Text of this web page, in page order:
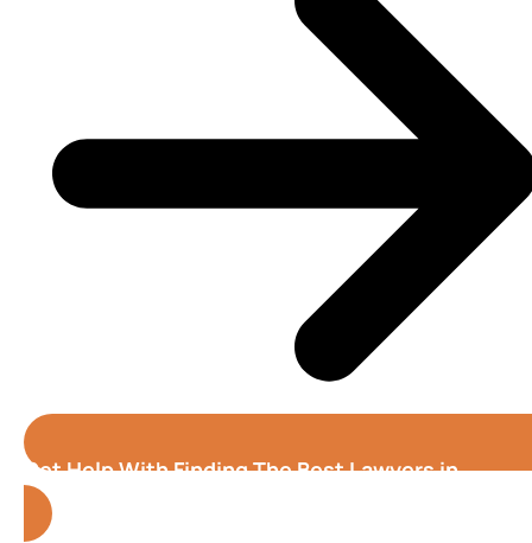
Get Help With Finding The Best Lawyers in
Atlanta (Georgia)